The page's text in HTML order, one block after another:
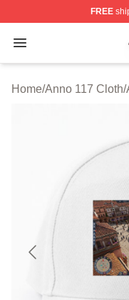
FREE
Open menu
Anno 117 Shop
Home/Anno 117 Cloth/